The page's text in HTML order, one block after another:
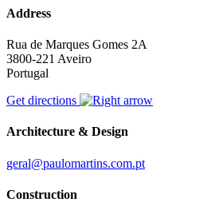
Address
Rua de Marques Gomes 2A
3800-221 Aveiro
Portugal
Get directions
Architecture & Design
geral@paulomartins.com.pt
Construction